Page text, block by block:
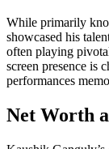
While primarily
showcased his
often playing
screen presence is
performances
Net Worth